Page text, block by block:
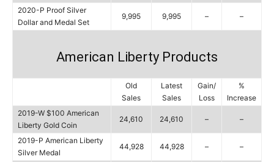
2020-P Proof Silver
Dollar and Medal Set
9,995 9,995 – –
American Liberty Products
Old
Sales
Latest
Sales
Gain/
Loss
%
Increase
2019-W $100 American
Liberty Gold Coin
24,610 24,610 – –
2019-P American Liberty
Silver Medal
44,928 44,928 – –